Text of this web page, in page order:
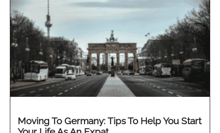
Moving To Germany: Tips To Help You Start